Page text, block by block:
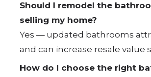
Should I remodel the
selling my home?
Yes — updated bathrooms
and can increase resale value
How do I choose the right